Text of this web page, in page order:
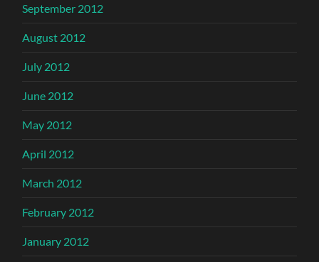
September 2012
August 2012
July 2012
June 2012
May 2012
April 2012
March 2012
February 2012
January 2012